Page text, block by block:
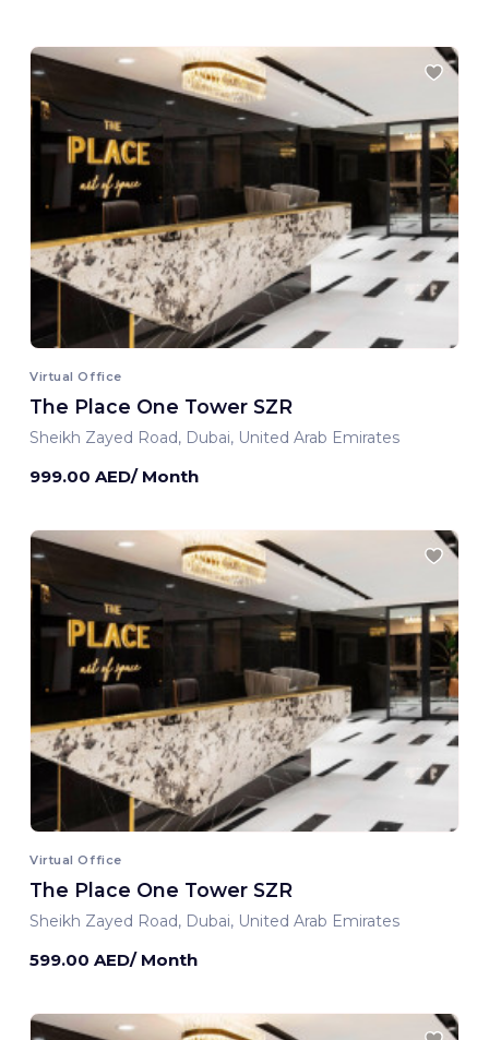
Virtual Office
The Place One Tower SZR
Sheikh Zayed Road, Dubai, United Arab Emirates
999.00 AED/ Month
Virtual Office
The Place One Tower SZR
Sheikh Zayed Road, Dubai, United Arab Emirates
599.00 AED/ Month